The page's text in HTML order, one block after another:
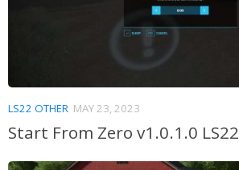
LS22 OTHER MAY 23, 2023
Start From Zero v1.0.1.0 LS22